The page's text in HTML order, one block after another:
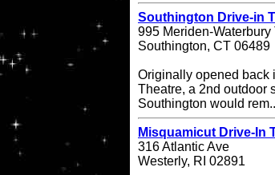
Southington Drive-in
995 Meriden-Waterbury
Southington, CT 06489
Originally opened back
Theatre, a 2nd outdoor
Southington would
Misquamicut Drive-In
316 Atlantic Ave
Westerly, RI 02891